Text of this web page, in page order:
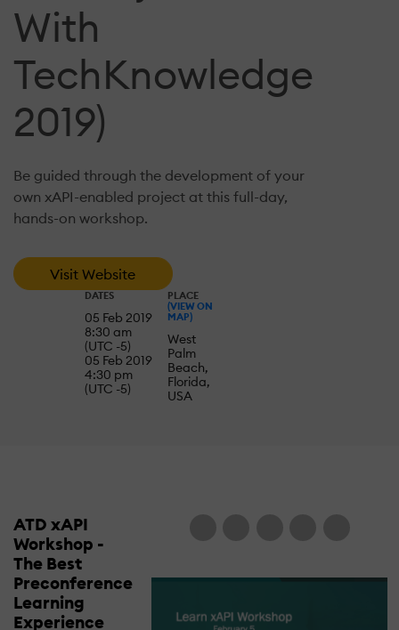
With
TechKnowledge
2019)
Be guided through the development of your
own xAPI-enabled project at this full-day,
hands-on workshop.
Visit Website
DATES
05 Feb 2019
8:30 am
(UTC -5)
05 Feb 2019
4:30 pm
(UTC -5)
PLACE
(VIEW ON
MAP)
West
Palm
Beach,
Florida,
USA
ATD xAPI
Workshop -
The Best
Preconference
Learning
Experience